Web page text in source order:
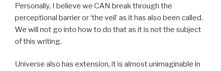
Personally, I believe we CAN break through the
perceptional barrier or ‘the veil’ as it has also been called.
We will not go into how to do that as it is not the subject
of this writing.
Universe also has extension, it is almost unimaginable in